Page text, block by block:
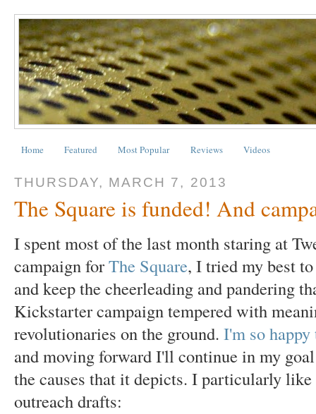
Home Featured Most Popular Reviews Videos
THURSDAY, MARCH 7, 2013
The Square is funded! And
I spent most of the last month staring at
campaign forThe Square, I tried my best
and keep the cheerleading and pandering
Kickstarter campaign tempered with
revolutionaries on the ground. I'm so happy
and moving forward I'll continue in my
the causes that it depicts. I particularly
outreach drafts: